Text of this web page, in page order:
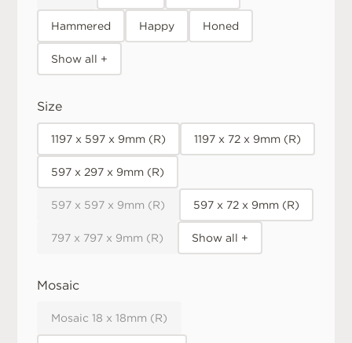
Hammered Happy Honed
Show all +
Size
1197 x 597 x 9mm (R) 1197 x 72 x 9mm (R)
597 x 297 x 9mm (R)
597 x 597 x 9mm (R) 597 x 72 x 9mm (R)
797 x 797 x 9mm (R) Show all +
Mosaic
Mosaic 18 x 18mm (R)